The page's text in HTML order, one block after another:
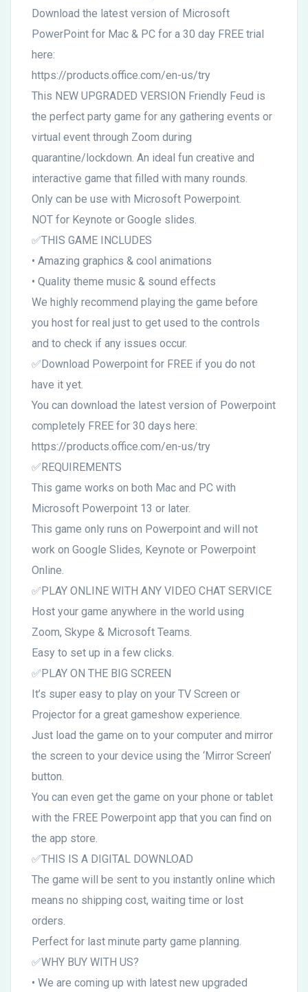
Download the latest version of Microsoft
PowerPoint for Mac & PC for a 30 day FREE trial
here:
https://products.office.com/en-us/try
This NEW UPGRADED VERSION Friendly Feud is
the perfect party game for any gathering events or
virtual event through Zoom during
quarantine/lockdown. An ideal fun creative and
interactive game that filled with many rounds.
Only can be use with Microsoft Powerpoint.
NOT for Keynote or Google slides.
✅THIS GAME INCLUDES
• Amazing graphics & cool animations
• Quality theme music & sound effects
We highly recommend playing the game before
you host for real just to get used to the controls
and to check if any issues occur.
✅Download Powerpoint for FREE if you do not
have it yet.
You can download the latest version of Powerpoint
completely FREE for 30 days here:
https://products.office.com/en-us/try
✅REQUIREMENTS
This game works on both Mac and PC with
Microsoft Powerpoint 13 or later.
This game only runs on Powerpoint and will not
work on Google Slides, Keynote or Powerpoint
Online.
✅PLAY ONLINE WITH ANY VIDEO CHAT SERVICE
Host your game anywhere in the world using
Zoom, Skype & Microsoft Teams.
Easy to set up in a few clicks.
✅PLAY ON THE BIG SCREEN
It’s super easy to play on your TV Screen or
Projector for a great gameshow experience.
Just load the game on to your computer and mirror
the screen to your device using the ‘Mirror Screen’
button.
You can even get the game on your phone or tablet
with the FREE Powerpoint app that you can find on
the app store.
✅THIS IS A DIGITAL DOWNLOAD
The game will be sent to you instantly online which
means no shipping cost, waiting time or lost
orders.
Perfect for last minute party game planning.
✅WHY BUY WITH US?
• We are coming up with latest new upgraded